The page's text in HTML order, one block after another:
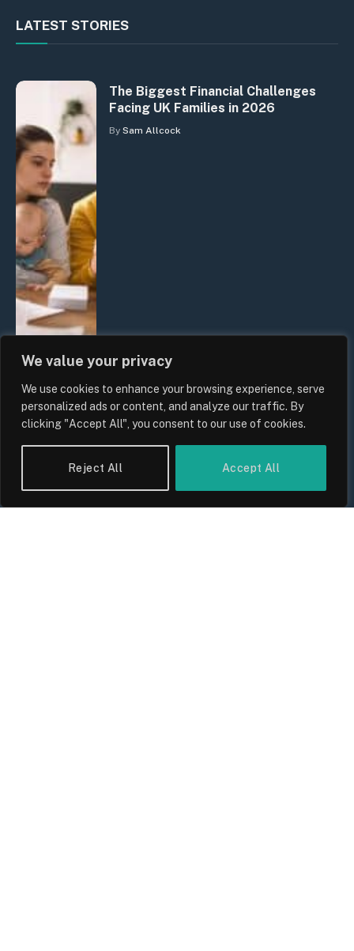
We value your privacy
We use cookies to enhance your browsing experience, serve
personalized ads or content, and analyze our traffic. By
clicking "Accept All", you consent to our use of cookies.
Reject All Accept All
LATEST STORIES
The Biggest Financial Challenges
Facing UK Families in 2026
By Sam Allcock
UK Wage Growth 2026: Are Salaries
Keeping Up With Inflation?
Sam Allcock